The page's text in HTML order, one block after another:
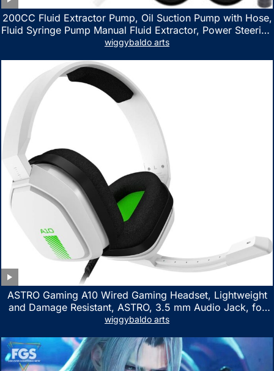
200CC Fluid Extractor Pump, Oil Suction Pump with Hose,
Fluid Syringe Pump Manual Fluid Extractor, Power Steering
Fluid Extractor for ATV Boat Automotive Fluid Extraction
wiggybaldo arts
ASTRO Gaming A10 Wired Gaming Headset, Lightweight
and Damage Resistant, ASTRO, 3.5 mm Audio Jack, for
Xbox Series X|S, Xbox One, PS5, PS4, Nintendo Switch,
wiggybaldo arts